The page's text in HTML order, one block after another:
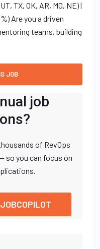
TX, OK, AR, MO, NE) |
Are you a driven
teams, building
job
of RevOps
so you can focus on